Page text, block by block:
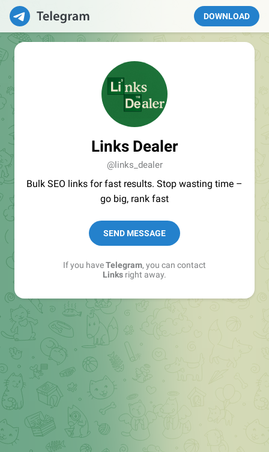
DOWNLOAD
Links Dealer
@links_dealer
Bulk SEO links for fast results. Stop wasting time –
go big, rank fast
SEND MESSAGE
If you haveTelegram, you can contact
Links right away.